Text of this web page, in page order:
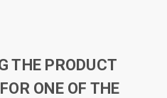
THE PRODUCT
ONE OF THE